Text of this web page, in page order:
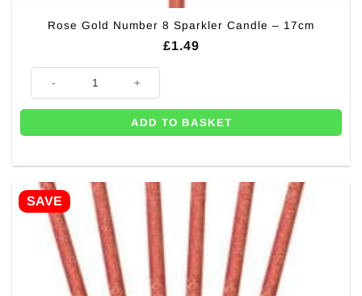
Rose Gold Number 8 Sparkler Candle – 17cm
£1.49
ADD TO BASKET
SAVE